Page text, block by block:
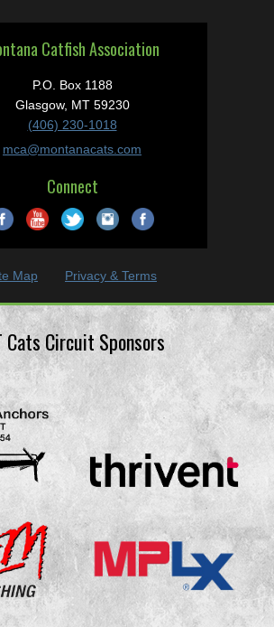
Catfish Association
P.O. Box 1188
Glasgow, MT 59230
(406) 230-1018
mca@montanacats.com
Connect
Map Privacy & Terms
Cats Circuit Sponsors